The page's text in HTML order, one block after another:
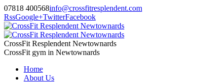
07818 400568info@crossfitresplendent.com
RssGoogle+TwitterFacebook
CrossFit Resplendent Newtownards
CrossFit gym in Newtownards
Home
About Us